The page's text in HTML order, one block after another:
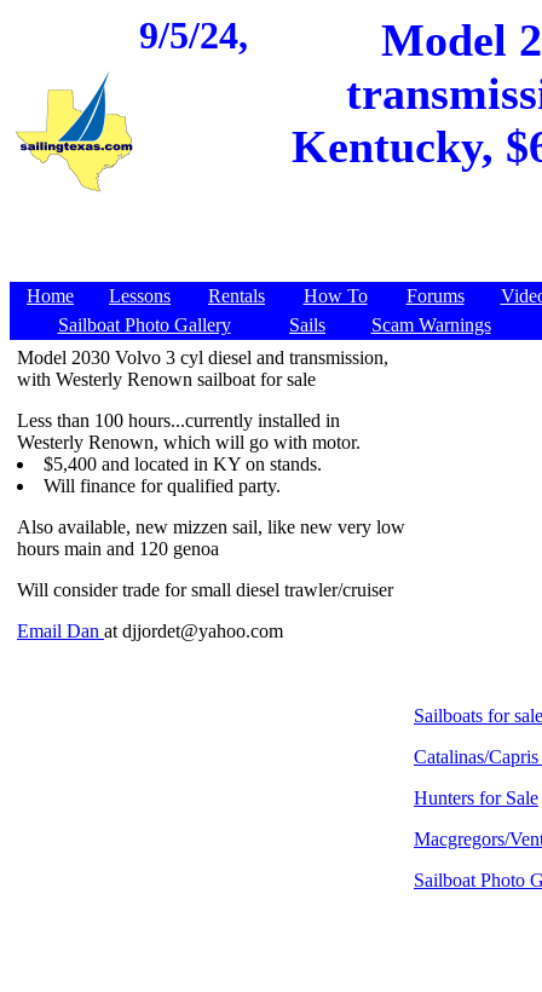
9/5/24,
Model
Kentucky,
Home Lessons Rentals How To Forums
Sailboat Photo Gallery
Sails
Scam Warnings
Model 2030 Volvo 3 cyl diesel and transmission,
with Westerly Renown sailboat for sale
Less than 100 hours...currently installed in
Westerly Renown, which will go with motor.
$5,400 and located in KY on stands.
Will finance for qualified party.
Also available, new mizzen sail, like new very low
hours main and 120 genoa
Will consider trade for small diesel trawler/cruiser
Email Dan at djjordet@yahoo.com
Sailboats for sale
Catalinas/
Hunters for Sale
Macgregors/
Sailboat Photo